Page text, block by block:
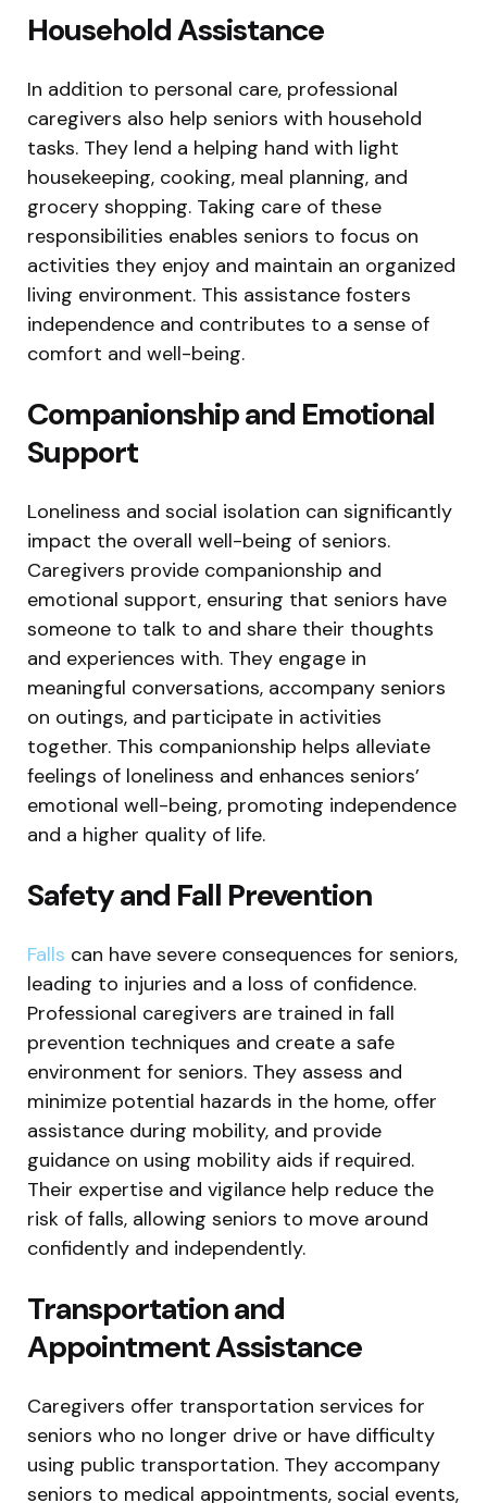
Household Assistance
In addition to personal care, professional
caregivers also help seniors with household
tasks. They lend a helping hand with light
housekeeping, cooking, meal planning, and
grocery shopping. Taking care of these
responsibilities enables seniors to focus on
activities they enjoy and maintain an organized
living environment. This assistance fosters
independence and contributes to a sense of
comfort and well-being.
Companionship and Emotional
Support
Loneliness and social isolation can significantly
impact the overall well-being of seniors.
Caregivers provide companionship and
emotional support, ensuring that seniors have
someone to talk to and share their thoughts
and experiences with. They engage in
meaningful conversations, accompany seniors
on outings, and participate in activities
together. This companionship helps alleviate
feelings of loneliness and enhances seniors’
emotional well-being, promoting independence
and a higher quality of life.
Safety and Fall Prevention
Falls can have severe consequences for seniors,
leading to injuries and a loss of confidence.
Professional caregivers are trained in fall
prevention techniques and create a safe
environment for seniors. They assess and
minimize potential hazards in the home, offer
assistance during mobility, and provide
guidance on using mobility aids if required.
Their expertise and vigilance help reduce the
risk of falls, allowing seniors to move around
confidently and independently.
Transportation and
Appointment Assistance
Caregivers offer transportation services for
seniors who no longer drive or have difficulty
using public transportation. They accompany
seniors to medical appointments, social events,